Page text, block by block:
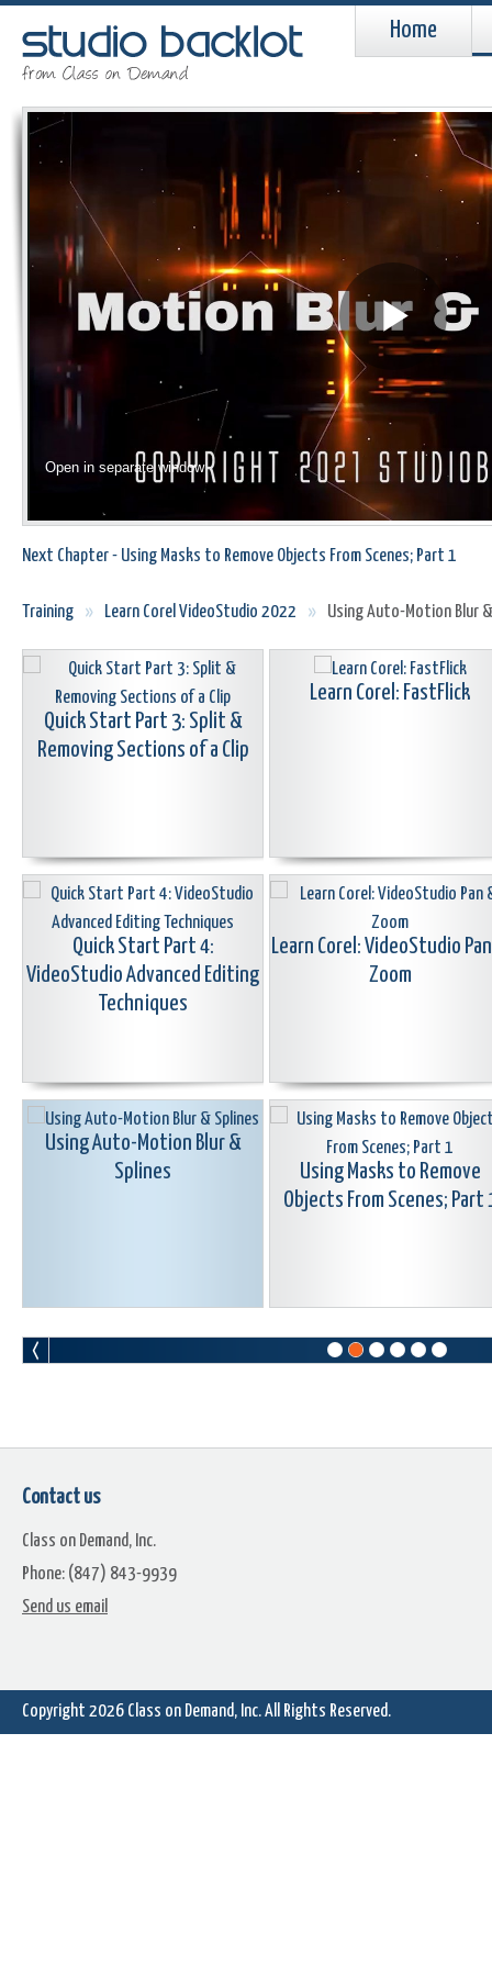
Home
Open in separate window
Next Chapter - Using Masks to Remove Objects From Scenes; Part 1
Training » Learn Corel VideoStudio 2022 » Using Auto-Motion Blur
Quick Start Part 3: Split &
Removing Sections of a Clip
Learn Corel: FastFlick
Quick Start Part 4:
VideoStudio Advanced Editing
Techniques
Learn Corel: VideoStudio
Zoom
Using Auto-Motion Blur &
Splines
Using Masks to Remove
Objects From Scenes; Part
Contact us
Class on Demand, Inc.
Phone: (847) 843-9939
Send us email
Copyright 2026 Class on Demand, Inc.All Rights Reserved.